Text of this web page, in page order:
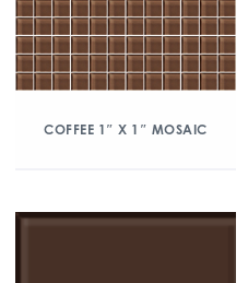
COFFEE 1″ X 1″ MOSAIC